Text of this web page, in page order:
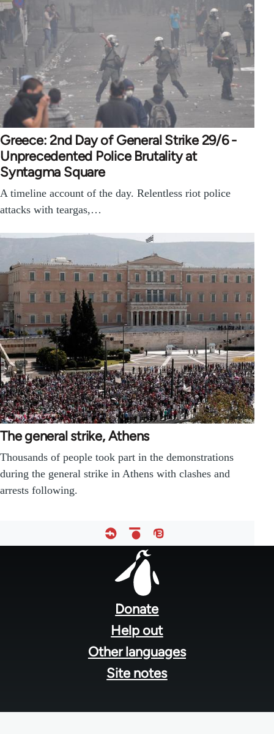
Greece: 2nd Day of General Strike 29/6 -
Unprecedented Police Brutality at
Syntagma Square
A timeline account of the day. Relentless riot police
attacks with teargas,…
The general strike, Athens
Thousands of people took part in the demonstrations
during the general strike in Athens with clashes and
arrests following.
Donate
Help out
Other languages
Site notes